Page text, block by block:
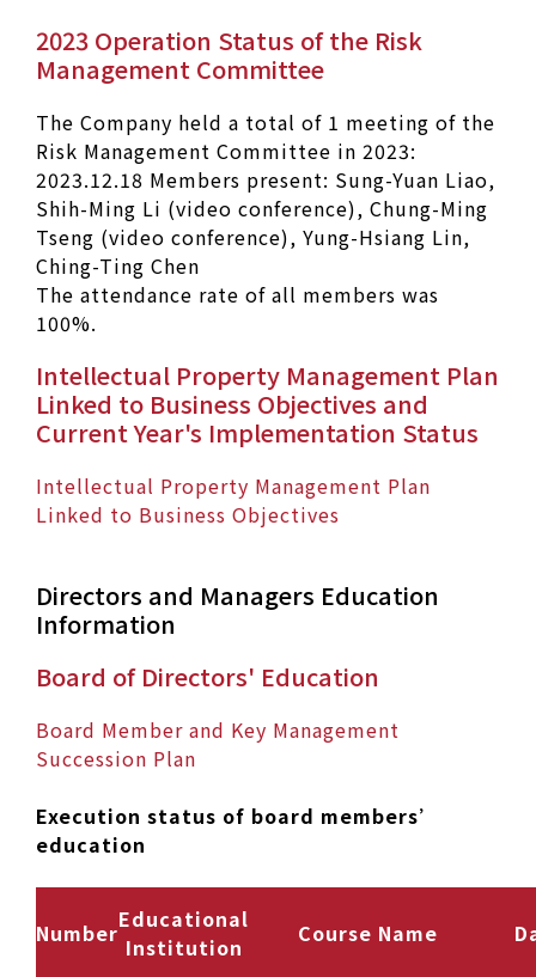
2023 Operation Status of the Risk
Management Committee
The Company held a total of 1 meeting of the
Risk Management Committee in 2023:
2023.12.18 Members present: Sung-Yuan Liao,
Shih-Ming Li (video conference), Chung-Ming
Tseng (video conference), Yung-Hsiang Lin,
Ching-Ting Chen
The attendance rate of all members was
100%.
Intellectual Property Management Plan
Linked to Business Objectives and
Current Year's Implementation Status
Intellectual Property Management Plan
Linked to Business Objectives
Directors and Managers Education
Information
Board of Directors' Education
Board Member and Key Management
Succession Plan
Execution status of board members’
education
NumberEducational
Institution
Course Name